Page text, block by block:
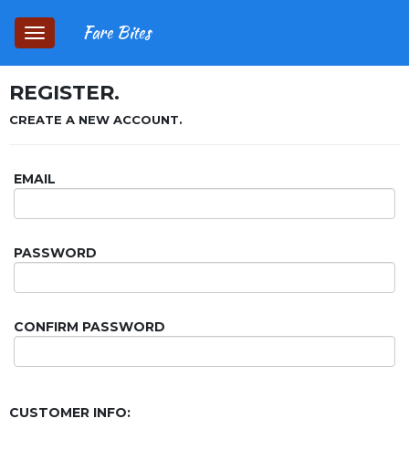
Toggle
navigation
Fare Bites
REGISTER.
CREATE A NEW ACCOUNT.
EMAIL
PASSWORD
CONFIRM PASSWORD
CUSTOMER INFO: